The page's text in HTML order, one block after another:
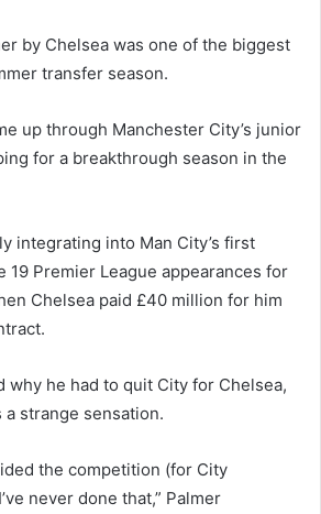
by Chelsea was one of the biggest
transfer season.
up through Manchester City’s junior
for a breakthrough season in the
integrating into Man City’s first
19 Premier League appearances for
Chelsea paid £40 million for him
why he had to quit City for Chelsea,
strange sensation.
the competition (for City
never done that,” Palmer